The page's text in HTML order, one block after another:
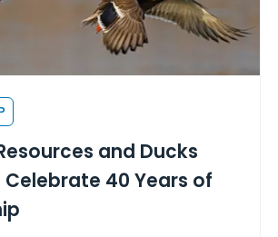
and Ducks
40 Years of